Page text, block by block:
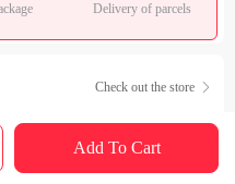
Delivery of parcels
Check out the store 
Add To Cart